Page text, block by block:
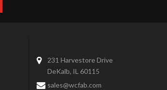
231 Harvestore Drive
DeKalb, IL 60115
sales@wcfab.com